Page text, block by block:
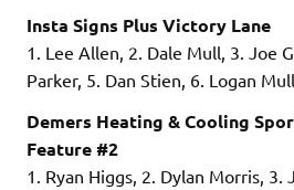
Insta Signs Plus Victory Lane
1. Lee Allen, 2. Dale Mull, 3. Joe
Parker, 5. Dan Stien, 6. Logan
Demers Heating & Cooling
Feature #2
1. Ryan Higgs, 2. Dylan Morris, 3.